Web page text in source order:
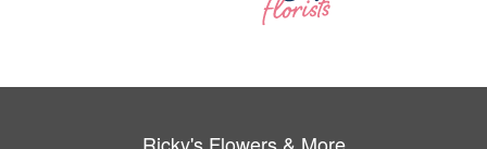
Ricky's Flowers & More